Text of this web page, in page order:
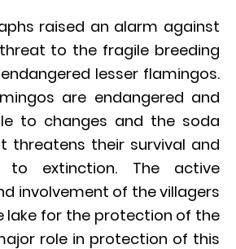
raised an alarm against
to the fragile breeding
lesser flamingos.
are endangered and
to changes and the soda
threatens their survival and
extinction. The active
involvement of the villagers
lake for the protection of the
role in protection of this